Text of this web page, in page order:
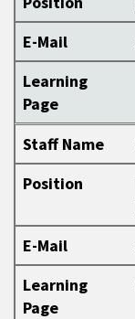
E-Mail
Learning
Page
Staff Name
Position
E-Mail
Learning
Page